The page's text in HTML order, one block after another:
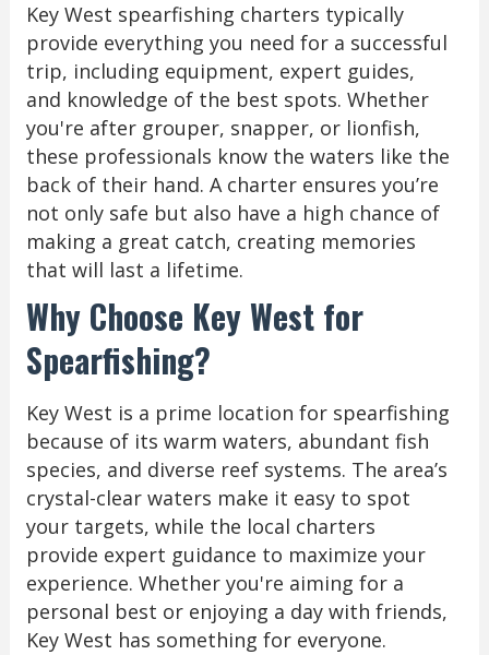
Key West spearfishing charters typically
provide everything you need for a successful
trip, including equipment, expert guides,
and knowledge of the best spots. Whether
you're after grouper, snapper, or lionfish,
these professionals know the waters like the
back of their hand. A charter ensures you’re
not only safe but also have a high chance of
making a great catch, creating memories
that will last a lifetime.
Why Choose Key West for
Spearfishing?
Key West is a prime location for spearfishing
because of its warm waters, abundant fish
species, and diverse reef systems. The area’s
crystal-clear waters make it easy to spot
your targets, while the local charters
provide expert guidance to maximize your
experience. Whether you're aiming for a
personal best or enjoying a day with friends,
Key West has something for everyone.